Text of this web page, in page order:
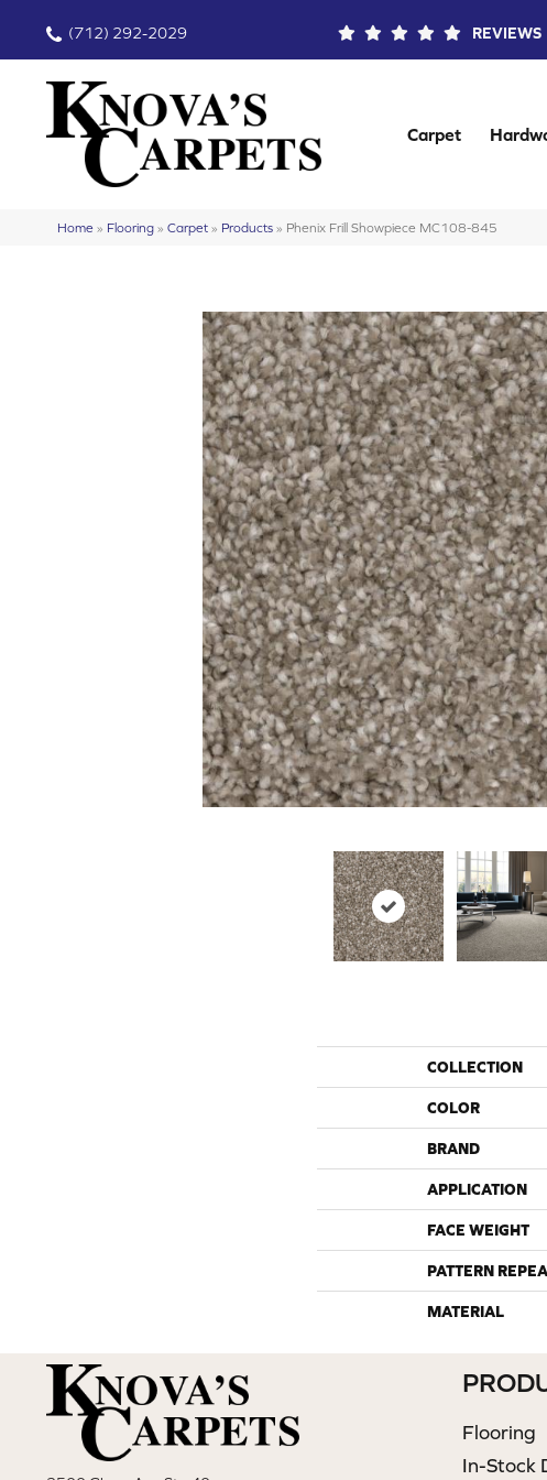
(712) 292-2029 REVIEWS
Carpet
Home » Flooring » Carpet » Products » Phenix Frill Showpiece MC108-845
COLLECTION
COLOR
BRAND
APPLICATION
FACE WEIGHT
PATTERN
MATERIAL
Flooring
In-Stock